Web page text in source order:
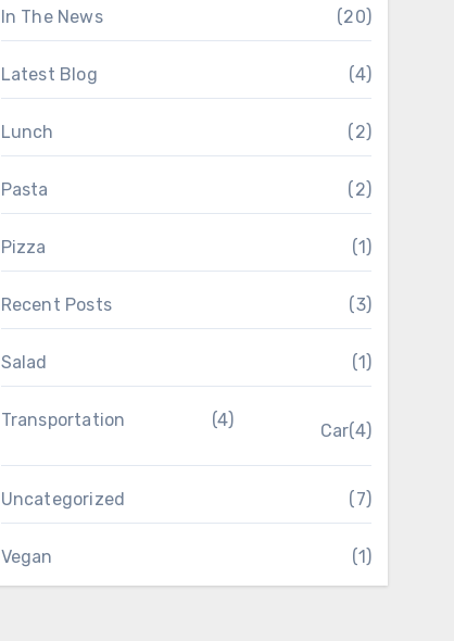
In The News (20)
Latest Blog (4)
Lunch (2)
Pasta (2)
Pizza (1)
Recent Posts (3)
Salad (1)
Transportation (4)
Car(4)
Uncategorized (7)
Vegan (1)